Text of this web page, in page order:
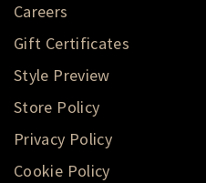
Careers
Gift Certificates
Style Preview
Store Policy
Privacy Policy
Cookie Policy